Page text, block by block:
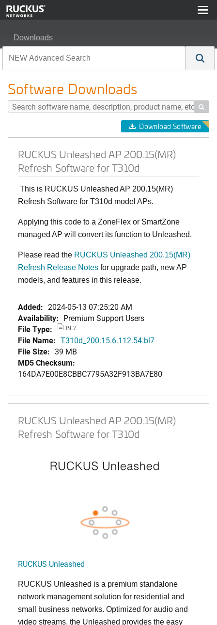
Downloads
Software Downloads

Download Software
RUCKUS Unleashed AP 200.15(MR)
Refresh Software for T310d
This is RUCKUS Unleashed AP 200.15(MR)
Refresh Software for T310d model APs.
Applying this code to a ZoneFlex or SmartZone
managed AP will convert its function to Unleashed.
Please read the RUCKUS Unleashed 200.15(MR)
Refresh Release Notes for upgrade path, new AP
models, and features in this release.
Added: 2024-05-13 07:25:20 AM
Availability: Premium Support Users
File Type:
BL7
File Name: T310d_200.15.6.112.54.bl7
File Size: 39 MB
MD5 Checksum:
164DA7E00E8CBBC7795A32F913BA7E80
RUCKUS Unleashed AP 200.15(MR)
Refresh Software for T310d
RUCKUS Unleashed
RUCKUS Unleashed is a premium standalone
network management solution for residential and
small business networks. Optimized for audio and
video streams, the Unleashed provides the easy